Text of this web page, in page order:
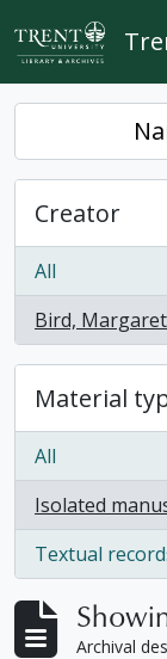
Skip to main content
Creator
All
Bird,
, 1 results
Material
All
Isolated
, 1 results
Textual
, 1 results
Archival